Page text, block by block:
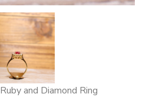
Ruby and Diamond Ring